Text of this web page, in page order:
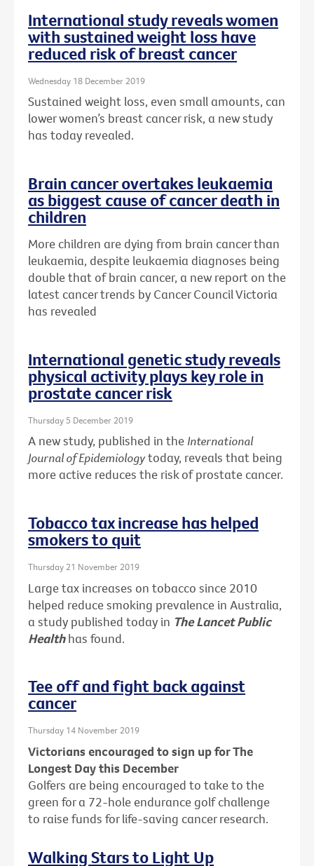
International study reveals women
with sustained weight loss have
reduced risk of breast cancer
Wednesday 18 December 2019
Sustained weight loss, even small amounts, can
lower women’s breast cancer risk, a new study
has today revealed.
Brain cancer overtakes leukaemia
as biggest cause of cancer death in
children
More children are dying from brain cancer than
leukaemia, despite leukaemia diagnoses being
double that of brain cancer, a new report on the
latest cancer trends by Cancer Council Victoria
has revealed
International genetic study reveals
physical activity plays key role in
prostate cancer risk
Thursday 5 December 2019
A new study, published in the International
Journal of Epidemiologytoday, reveals that being
more active reduces the risk of prostate cancer.
Tobacco tax increase has helped
smokers to quit
Thursday 21 November 2019
Large tax increases on tobacco since 2010
helped reduce smoking prevalence in Australia,
a study published today in The Lancet Public
Healthhas found.
Tee off and fight back against
cancer
Thursday 14 November 2019
Victorians encouraged to sign up for The
Longest Day this December
Golfers are being encouraged to take to the
green for a 72-hole endurance golf challenge
to raise funds for life-saving cancer research.
Walking Stars to Light Up